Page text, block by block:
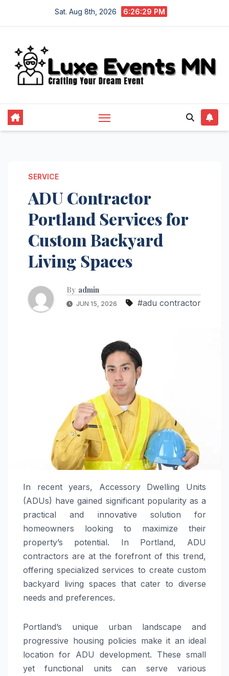
Sat. Aug 8th, 2026 6:26:30 PM
SERVICE
ADU Contractor
Portland Services for
Custom Backyard
Living Spaces
By admin
JUN 15, 2026 #adu contractor
In recent years, Accessory Dwelling Units
(ADUs) have gained significant popularity as a
practical and innovative solution for
homeowners looking to maximize their
property’s potential. In Portland, ADU
contractors are at the forefront of this trend,
offering specialized services to create custom
backyard living spaces that cater to diverse
needs and preferences.
Portland’s unique urban landscape and
progressive housing policies make it an ideal
location for ADU development. These small
yet functional units can serve various